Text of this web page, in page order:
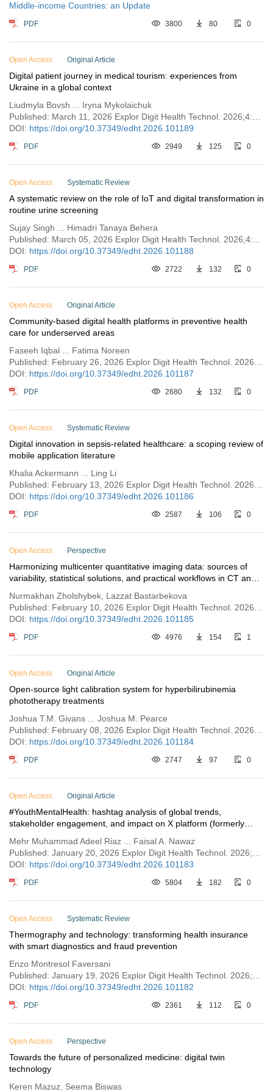
Middle-income Countries: an Update
PDF 3800 80 0
Open Access Original Article
Digital patient journey in medical tourism: experiences from
Ukraine in a global context
Liudmyla Bovsh ... Iryna Mykolaichuk
DOI: https://doi.org/10.37349/edht.2026.101189
PDF 2949 125 0
Open Access Systematic Review
A systematic review on the role of IoT and digital transformation in
routine urine screening
Sujay Singh ... Himadri Tanaya Behera
DOI: https://doi.org/10.37349/edht.2026.101188
PDF 2722 132 0
Open Access Original Article
Community-based digital health platforms in preventive health
care for underserved areas
Faseeh Iqbal ... Fatima Noreen
DOI: https://doi.org/10.37349/edht.2026.101187
PDF 2680 132 0
Open Access Systematic Review
Digital innovation in sepsis-related healthcare: a scoping review of
mobile application literature
Khalia Ackermann ... Ling Li
DOI: https://doi.org/10.37349/edht.2026.101186
PDF 2587 106 0
Open Access Perspective
Harmonizing multicenter quantitative imaging data: sources of
variability, statistical solutions, and practical workflows in CT and
Nurmakhan Zholshybek, Lazzat Bastarbekova
DOI: https://doi.org/10.37349/edht.2026.101185
PDF 4976 154 1
Open Access Original Article
Open-source light calibration system for hyperbilirubinemia
phototherapy treatments
Joshua T.M. Givans ... Joshua M. Pearce
DOI: https://doi.org/10.37349/edht.2026.101184
PDF 2747 97 0
Open Access Original Article
#YouthMentalHealth: hashtag analysis of global trends,
stakeholder engagement, and impact on X platform (formerly
Mehr Muhammad Adeel Riaz ... Faisal A. Nawaz
DOI: https://doi.org/10.37349/edht.2026.101183
PDF 5804 182 0
Open Access Systematic Review
Thermography and technology: transforming health insurance
with smart diagnostics and fraud prevention
Enzo Montresol Faversani
DOI: https://doi.org/10.37349/edht.2026.101182
PDF 2361 112 0
Open Access Perspective
Towards the future of personalized medicine: digital twin
technology
Keren Mazuz, Seema Biswas